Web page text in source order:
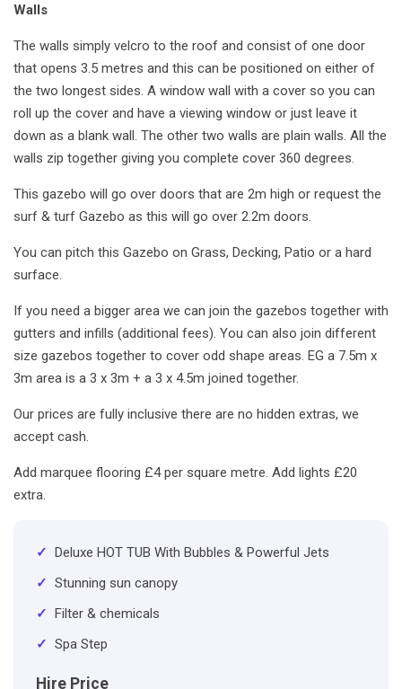
Walls
The walls simply velcro to the roof and consist of one door
that opens 3.5 metres and this can be positioned on either of
the two longest sides. A window wall with a cover so you can
roll up the cover and have a viewing window or just leave it
down as a blank wall. The other two walls are plain walls. All the
walls zip together giving you complete cover 360 degrees.
This gazebo will go over doors that are 2m high or request the
surf & turf Gazebo as this will go over 2.2m doors.
You can pitch this Gazebo on Grass, Decking, Patio or a hard
surface.
If you need a bigger area we can join the gazebos together with
gutters and infills (additional fees). You can also join different
size gazebos together to cover odd shape areas. EG a 7.5m x
3m area is a 3 x 3m + a 3 x 4.5m joined together.
Our prices are fully inclusive there are no hidden extras, we
accept cash.
Add marquee flooring £4 per square metre. Add lights £20
extra.
✓ Deluxe HOT TUB With Bubbles & Powerful Jets
✓ Stunning sun canopy
✓ Filter & chemicals
✓ Spa Step
Hire Price